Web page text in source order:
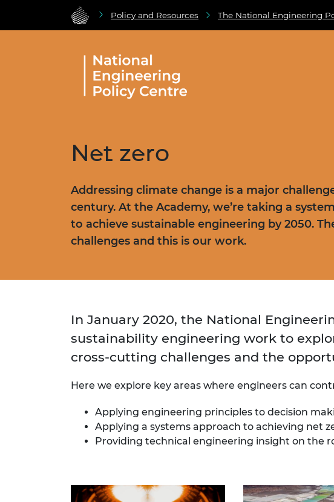
Policy and Resources The National Engineering
Net zero
Addressing climate change is a major
century. At the Academy, we’re taking a
to achieve sustainable engineering by 2050.
challenges and this is our work.
In January 2020, the National
sustainability engineering work to
cross-cutting challenges and the
Here we explore key areas where engineers can
Applying engineering principles to decision
Applying a systems approach to achieving net
Providing technical engineering insight on the